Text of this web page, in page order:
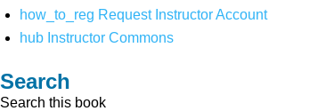
how_to_reg Request Instructor Account
hub Instructor Commons
Search
Search this book